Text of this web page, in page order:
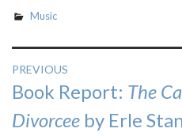
Music
Post
navigation
PREVIOUS
Previous
post:
Book Report: The
Divorcee by Erle